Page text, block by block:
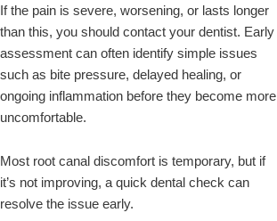
If the pain is severe, worsening, or lasts longer
than this, you should contact your dentist. Early
assessment can often identify simple issues
such as bite pressure, delayed healing, or
ongoing inflammation before they become more
uncomfortable.
Most root canal discomfort is temporary, but if
it’s not improving, a quick dental check can
resolve the issue early.